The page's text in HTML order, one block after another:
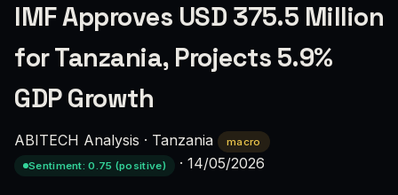
IMF Approves USD 375.5 Million
for Tanzania, Projects 5.9%
GDP Growth
ABITECH Analysis · Tanzania
macro
Sentiment: 0.75 (positive)
· 14/05/2026